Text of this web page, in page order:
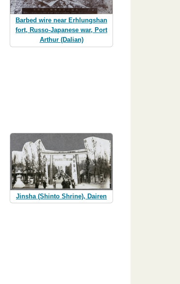
Barbed wire near Erhlungshan
fort, Russo-Japanese war, Port
Arthur (Dalian)
Jinsha (Shinto Shrine), Dairen